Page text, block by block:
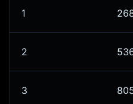
1
2
3